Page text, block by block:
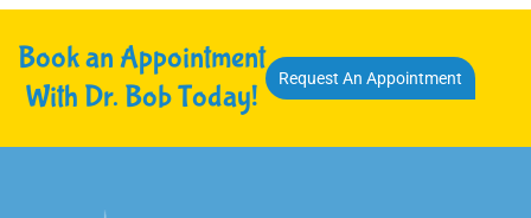
Book an Appointment
With Dr. Bob Today!
Request An Appointment